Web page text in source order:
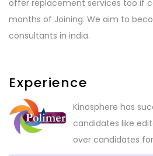
offer replacement services too if
months of Joining. We aim to
consultants in india.
Experience
Kinosphere has
candidates like
over candidates for